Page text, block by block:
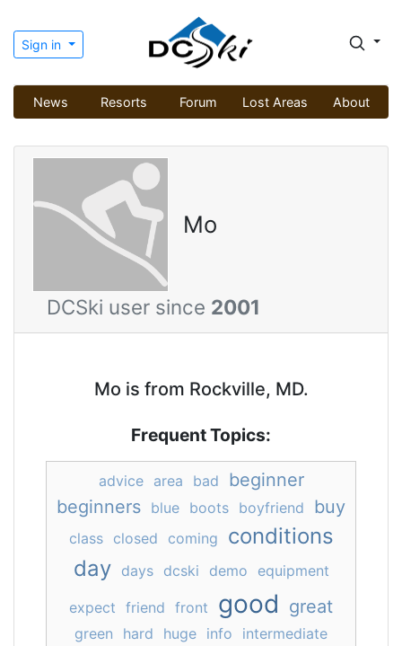
Sign in
News Resorts Forum Lost Areas About
Mo
DCSki user since 2001
Mo is from Rockville, MD.
Frequent Topics:
advice area bad
beginner
beginners blue boots boyfriend buy
class closed coming
conditions
day
days dcski demo equipment
expect friend front good great
green hard huge info
intermediate